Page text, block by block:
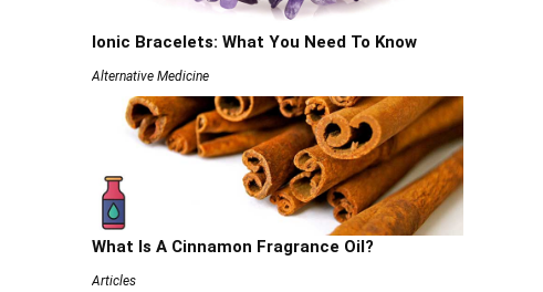
Ionic Bracelets: What You Need To Know
Alternative Medicine
What Is A Cinnamon Fragrance Oil?
Articles